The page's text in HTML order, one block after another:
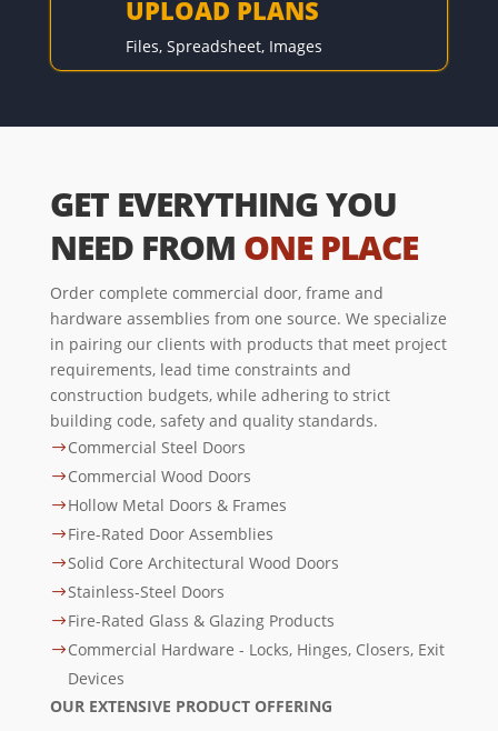
UPLOAD PLANS
Files, Spreadsheet, Images
GET EVERYTHING YOU
NEED FROM ONE PLACE
Order complete commercial door, frame and
hardware assemblies from one source. We specialize
in pairing our clients with products that meet project
requirements, lead time constraints and
construction budgets, while adhering to strict
building code, safety and quality standards.
$Commercial Steel Doors
$Commercial Wood Doors
$Hollow Metal Doors & Frames
$Fire-Rated Door Assemblies
$Solid Core Architectural Wood Doors
$Stainless-Steel Doors
$Fire-Rated Glass & Glazing Products
$Commercial Hardware - Locks, Hinges, Closers, Exit
Devices
OUR EXTENSIVE PRODUCT OFFERING